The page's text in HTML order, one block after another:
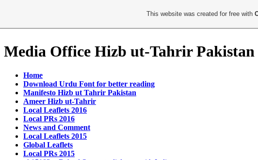
Media Office Hizb ut-Tahrir Pakistan
Home
Download Urdu Font for better reading
Manifesto Hizb ut Tahrir Pakistan
Ameer Hizb ut-Tahrir
Local Leaflets 2016
Local PRs 2016
News and Comment
Local Leaflets 2015
Global Leaflets
Local PRs 2015
This website was created for free with